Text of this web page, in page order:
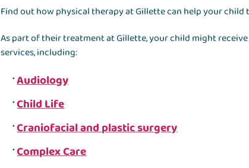
Find out how physical therapy at Gillette can help your child
As part of their treatment at Gillette, your child might
services, including:
Audiology
Child Life
Craniofacial and plastic surgery
Complex Care